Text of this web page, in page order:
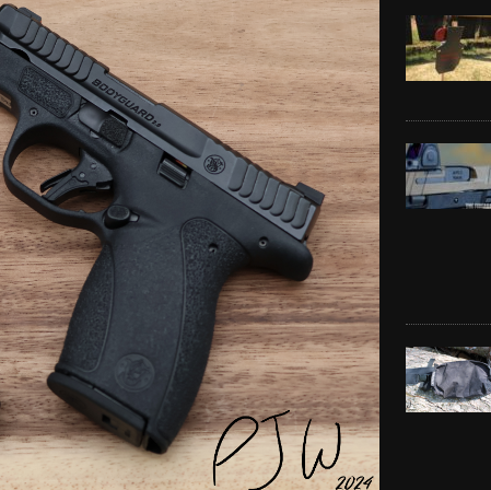
Advanced Shotgun Instructor Course AAR [2024] REVIEWS
3 Tactical Review [2026] GUN REVIEW
– Our Best Articles of 2025 BEST OF LISTS
the Mantis TitanX – Mantis TitanX Review [2026] REVIEWS